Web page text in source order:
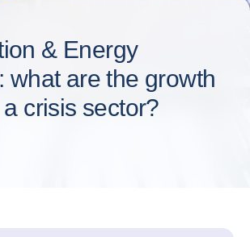
& Energy
what are the growth
crisis sector?